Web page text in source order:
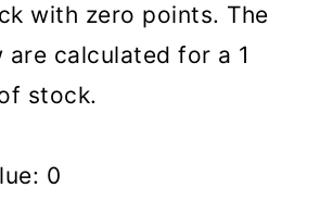
with zero points. The
calculated for a 1
stock.
0